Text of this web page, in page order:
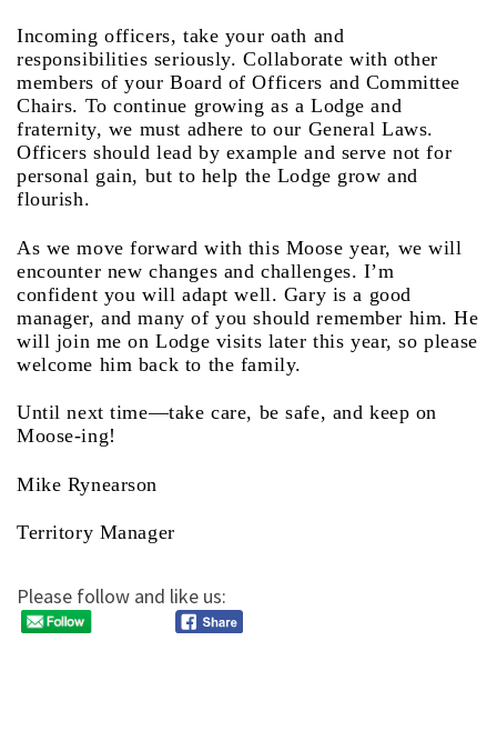
Incoming officers, take your oath and
responsibilities seriously. Collaborate with other
members of your Board of Officers and Committee
Chairs. To continue growing as a Lodge and
fraternity, we must adhere to our General Laws.
Officers should lead by example and serve not for
personal gain, but to help the Lodge grow and
flourish.
As we move forward with this Moose year, we will
encounter new changes and challenges. I’m
confident you will adapt well. Gary is a good
manager, and many of you should remember him. He
will join me on Lodge visits later this year, so please
welcome him back to the family.
Until next time—take care, be safe, and keep on
Moose-ing!
Mike Rynearson
Territory Manager
Please follow and like us: